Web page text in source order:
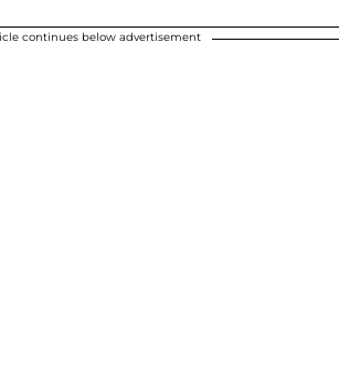
continues below advertisement